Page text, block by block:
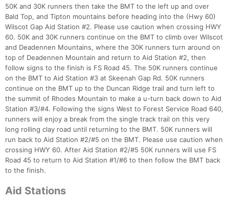
50K and 30K runners then take the BMT to the left up and over
Bald Top, and Tipton mountains before heading into the (Hwy 60)
Wilscot Gap Aid Station #2. Please use caution when crossing HWY
60. 50K and 30K runners continue on the BMT to climb over Wilscot
and Deadennen Mountains, where the 30K runners turn around on
top of Deadennen Mountain and return to Aid Station #2, then
follow signs to the finish is FS Road 45. The 50K runners continue
on the BMT to Aid Station #3 at Skeenah Gap Rd. 50K runners
continue on the BMT up to the Duncan Ridge trail and turn left to
the summit of Rhodes Mountain to make a u-turn back down to Aid
Station #3/#4. Following the signs West to Forest Service Road 640,
runners will enjoy a break from the single track trail on this very
long rolling clay road until returning to the BMT. 50K runners will
run back to Aid Station #2/#5 on the BMT. Please use caution when
crossing HWY 60. After Aid Station #2/#5 50K runners will use FS
Road 45 to return to Aid Station #1/#6 to then follow the BMT back
to the finish.
Aid Stations